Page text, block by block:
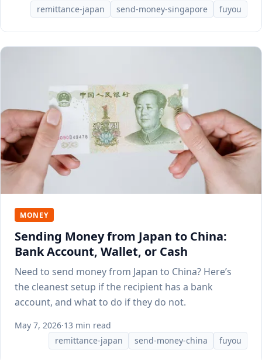
remittance-japan
send-money-singapore fuyou
MONEY
Sending Money from Japan to China:
Bank Account, Wallet, or Cash
Need to send money from Japan to China? Here’s
the cleanest setup if the recipient has a bank
account, and what to do if they do not.
May 7, 2026·13 min read
remittance-japan
send-money-china fuyou